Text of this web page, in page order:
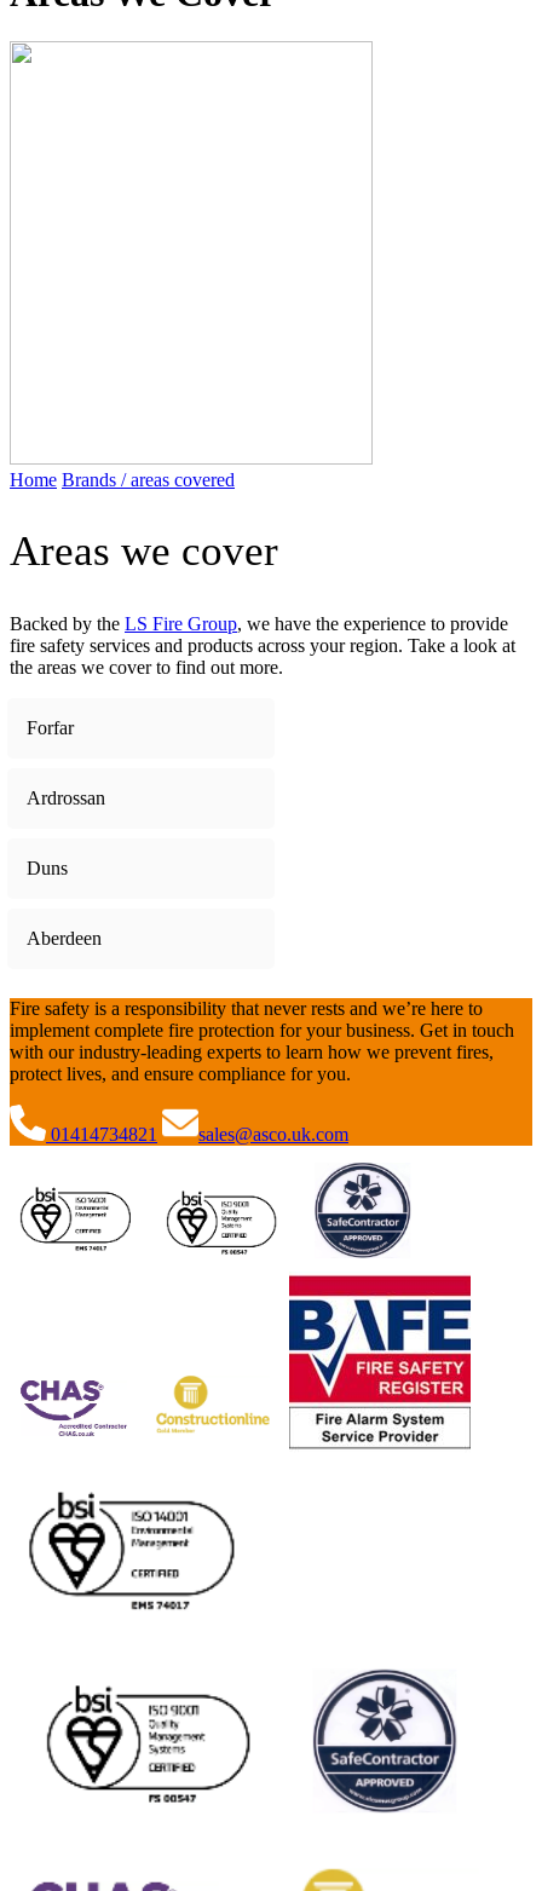
Home Brands / areas covered
Areas we cover
Backed by the LS Fire Group, we have the experience to provide
fire safety services and products across your region. Take a look at
the areas we cover to find out more.
Forfar
Ardrossan
Duns
Aberdeen
Fire safety is a responsibility that never rests and we’re here to
implement complete fire protection for your business. Get in touch
with our industry-leading experts to learn how we prevent fires,
protect lives, and ensure compliance for you.
01414734821 sales@asco.uk.com